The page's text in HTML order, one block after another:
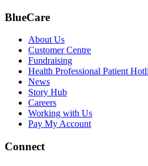
BlueCare
About Us
Customer Centre
Fundraising
Health Professional Patient
News
Story Hub
Careers
Working with Us
Pay My Account
Connect